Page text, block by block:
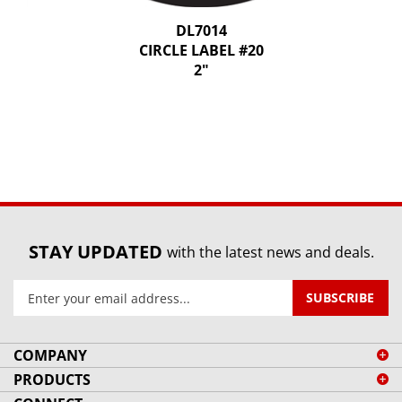
DL7014
CIRCLE LABEL #20
2"
STAY UPDATED with the latest news and deals.
your
address
to
sign
SUBSCRIBE
COMPANY
PRODUCTS